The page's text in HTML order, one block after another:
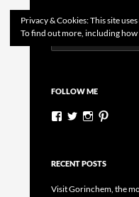
Dutchess on
Search
for:
FOLLOW ME
View
Facebook
View
Twitter
View
Instagram
RECENT POSTS
Visit Gorinchem, the
Privacy & Cookies: This site
To find out more, including